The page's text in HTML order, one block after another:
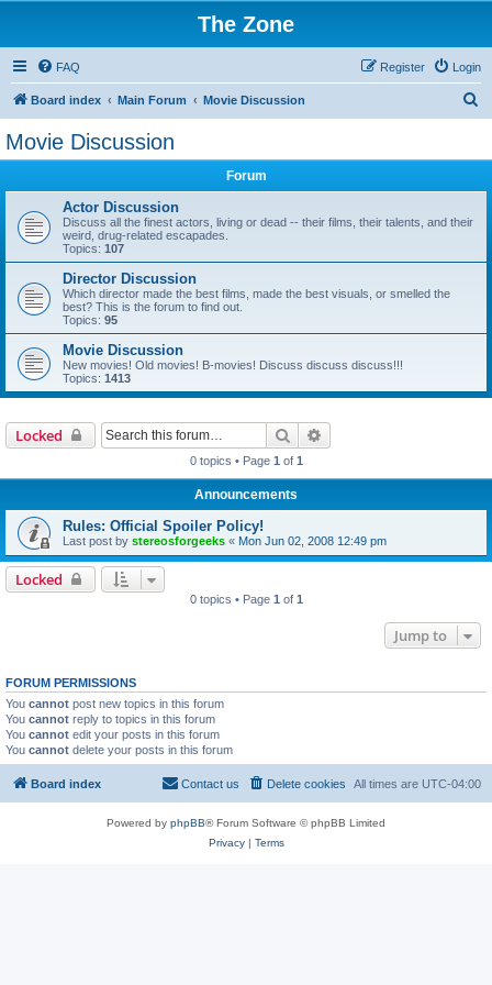
The Zone
FAQ Login
Register
Board index Main Forum Movie Discussion
Movie Discussion
Forum
Actor Discussion
Discuss all the finest actors, living or dead -- their films, their talents, and their
weird, drug-related escapades.
Topics: 107
Director Discussion
Which director made the best films, made the best visuals, or smelled the
best? This is the forum to find out.
Topics: 95
Movie Discussion
New movies! Old movies! B-movies! Discuss discuss discuss!!!
Topics: 1413
Locked Search
0 topics • Page 1 of 1
Announcements
Rules: Official Spoiler Policy!
Last post by stereosforgeeks « Mon Jun 02, 2008 12:49 pm
Locked
0 topics • Page 1 of 1
Jump to
FORUM PERMISSIONS
You cannot post new topics in this forum
You cannot reply to topics in this forum
You cannot edit your posts in this forum
You cannot delete your posts in this forum
Board index All times are UTC-04:00
Delete cookies
Contact us
Powered by phpBB® Forum Software © phpBB Limited
Privacy| Terms